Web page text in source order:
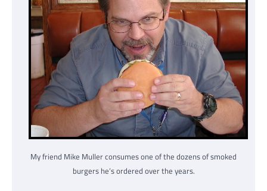
My friend Mike Muller consumes one of the dozens of smoked
burgers he’s ordered over the years.